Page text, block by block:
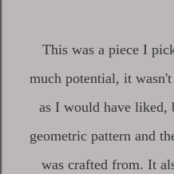
This was a piece I
much potential, it
as I would have
geometric pattern and
was crafted from. It